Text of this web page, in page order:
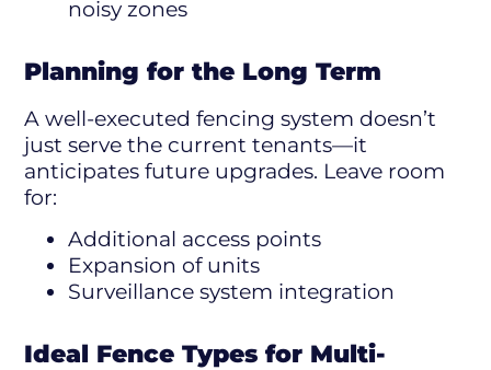
noisy zones
Planning for the Long Term
A well-executed fencing system doesn’t
just serve the current tenants—it
anticipates future upgrades. Leave room
for:
Additional access points
Expansion of units
Surveillance system integration
Ideal Fence Types for Multi-